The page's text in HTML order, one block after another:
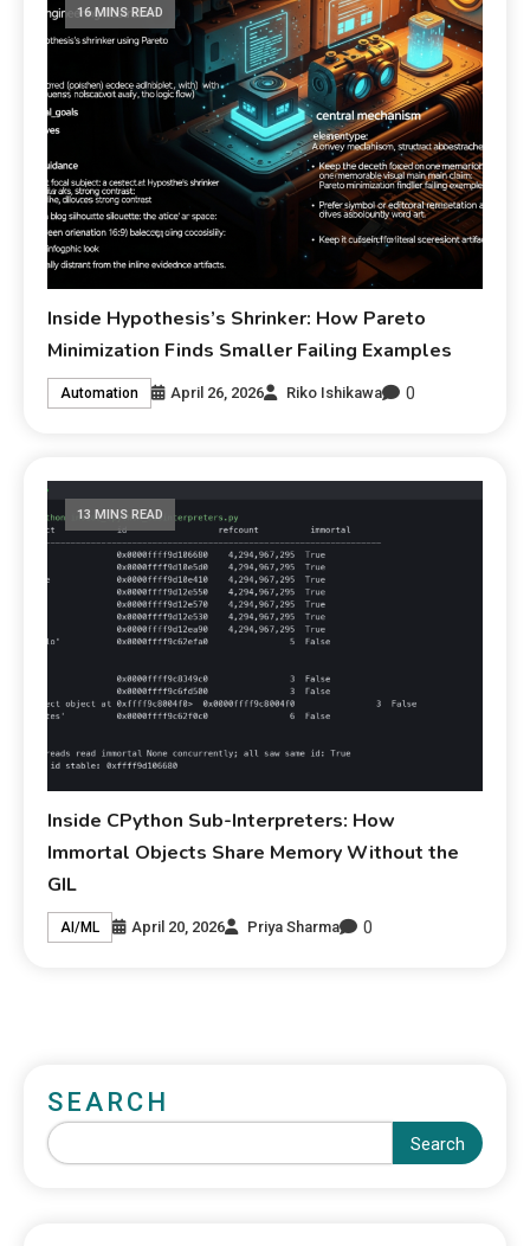
16 MINS READ
Inside Hypothesis’s Shrinker: How Pareto
Minimization Finds Smaller Failing Examples
Automation April 26, 2026 Riko Ishikawa 0
13 MINS READ
Inside CPython Sub-Interpreters: How
Immortal Objects Share Memory Without the
GIL
AI/ML April 20, 2026 Priya Sharma 0
SEARCH
Search